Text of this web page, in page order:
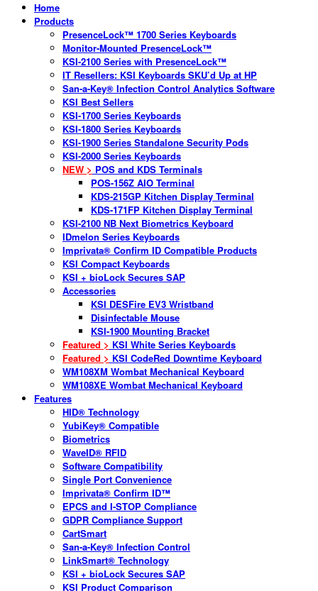
Home
Products
PresenceLock™ 1700 Series Keyboards
Monitor-Mounted PresenceLock™
KSI-2100 Series with PresenceLock™
IT Resellers: KSI Keyboards SKU’d Up at HP
San-a-Key® Infection Control Analytics Software
KSI Best Sellers
KSI-1700 Series Keyboards
KSI-1800 Series Keyboards
KSI-1900 Series Standalone Security Pods
KSI-2000 Series Keyboards
NEW > POS and KDS Terminals
POS-156Z AIO Terminal
KDS-215GP Kitchen Display Terminal
KDS-171FP Kitchen Display Terminal
KSI-2100 NB Next Biometrics Keyboard
IDmelon Series Keyboards
Imprivata® Confirm ID Compatible Products
KSI Compact Keyboards
KSI + bioLock Secures SAP
Accessories
KSI DESFire EV3 Wristband
Disinfectable Mouse
KSI-1900 Mounting Bracket
Featured > KSI White Series Keyboards
Featured > KSI CodeRed Downtime Keyboard
WM108XM Wombat Mechanical Keyboard
WM108XE Wombat Mechanical Keyboard
Features
HID® Technology
YubiKey® Compatible
Biometrics
WaveID® RFID
Software Compatibility
Single Port Convenience
Imprivata® Confirm ID™
EPCS and I-STOP Compliance
GDPR Compliance Support
CartSmart
San-a-Key® Infection Control
LinkSmart® Technology
KSI + bioLock Secures SAP
KSI Product Comparison